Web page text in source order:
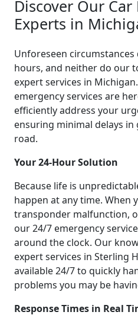
Discover Our
Experts in
Unforeseen
hours, and neither do our
expert services in
emergency services are
efficiently address your
ensuring minimal delays
road.
Your 24-Hour Solution
Because life is
happen at any time. When
transponder malfunction,
our 24/7 emergency
around the clock. Our
expert services in Sterling
available 24/7 to quickly
problems you may be
Response Times in Real